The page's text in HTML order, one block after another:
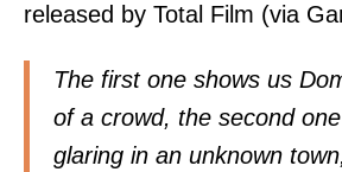
released by Total Film (via
The first one shows us
of a crowd, the second
glaring in an unknown